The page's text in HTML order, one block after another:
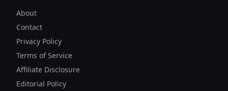
About
Contact
Privacy Policy
Terms of Service
Affiliate Disclosure
Editorial Policy